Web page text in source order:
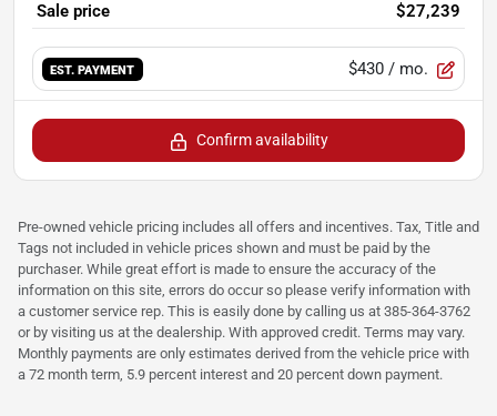
Sale price $27,239
EST. PAYMENT $430 / mo.
Confirm availability
Pre-owned vehicle pricing includes all offers and incentives. Tax, Title and
Tags not included in vehicle prices shown and must be paid by the
purchaser. While great effort is made to ensure the accuracy of the
information on this site, errors do occur so please verify information with
a customer service rep. This is easily done by calling us at 385-364-3762
or by visiting us at the dealership. With approved credit. Terms may vary.
Monthly payments are only estimates derived from the vehicle price with
a 72 month term, 5.9 percent interest and 20 percent down payment.